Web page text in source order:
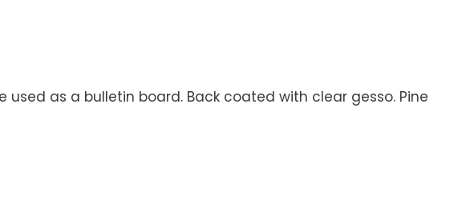
as a bulletin board. Back coated with clear gesso. Pine